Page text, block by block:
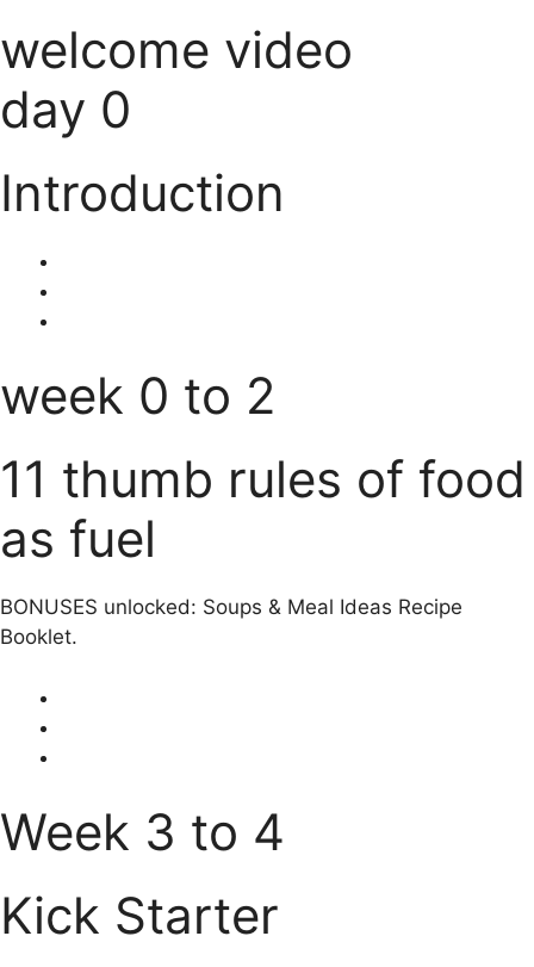
welcome video
day 0
Introduction
week 0 to 2
11 thumb rules of food
as fuel
BONUSES unlocked: Soups & Meal Ideas Recipe
Booklet.
Week 3 to 4
Kick Starter